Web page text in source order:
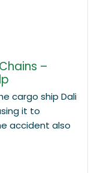
–
cargo ship Dali
it to
accident also